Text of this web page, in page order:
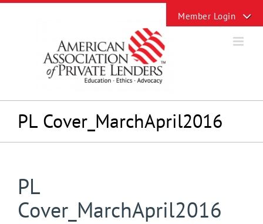
Skip
PL Cover_MarchApril2016
PL
Cover_MarchApril2016
Sliding